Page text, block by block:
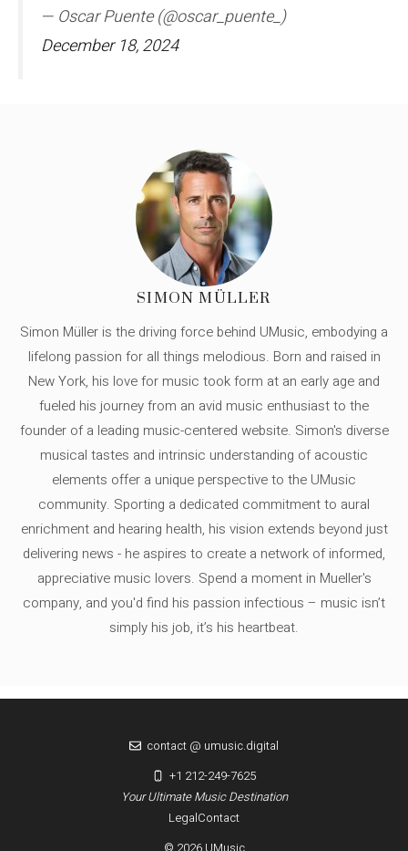
— Oscar Puente (@oscar_puente_)
December 18, 2024
SIMON MÜLLER
Simon Müller is the driving force behind UMusic, embodying a
lifelong passion for all things melodious. Born and raised in
New York, his love for music took form at an early age and
fueled his journey from an avid music enthusiast to the
founder of a leading music-centered website. Simon's diverse
musical tastes and intrinsic understanding of acoustic
elements offer a unique perspective to the UMusic
community. Sporting a dedicated commitment to aural
enrichment and hearing health, his vision extends beyond just
delivering news - he aspires to create a network of informed,
appreciative music lovers. Spend a moment in Mueller's
company, and you'd find his passion infectious – music isn’t
simply his job, it’s his heartbeat.
LegalContact
Your Ultimate Music Destination
contact @ umusic.digital
+1 212-249-7625